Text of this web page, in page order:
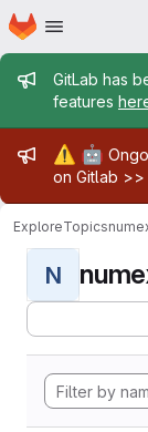
Skip to main content
Homepage
GitLab has
features
⚠️ 🤖
on Gitlab >>
ExploreTopics
N